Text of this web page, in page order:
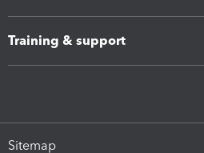
Training & support
Sitemap